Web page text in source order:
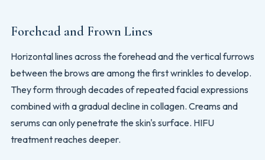
Forehead and Frown Lines
Horizontal lines across the forehead and the vertical furrows
between the brows are among the first wrinkles to develop.
They form through decades of repeated facial expressions
combined with a gradual decline in collagen. Creams and
serums can only penetrate the skin's surface. HIFU
treatment reaches deeper.